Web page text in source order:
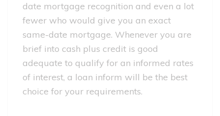
date mortgage recognition and even a lot
fewer who would give you an exact
same-date mortgage. Whenever you are
brief into cash plus credit is good
adequate to qualify for an informed rates
of interest, a loan inform will be the best
choice for your requirements.